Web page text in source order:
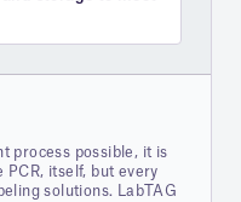
process possible, it is
PCR, itself, but every
solutions. LabTAG